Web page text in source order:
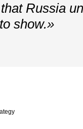
Russia
show.»